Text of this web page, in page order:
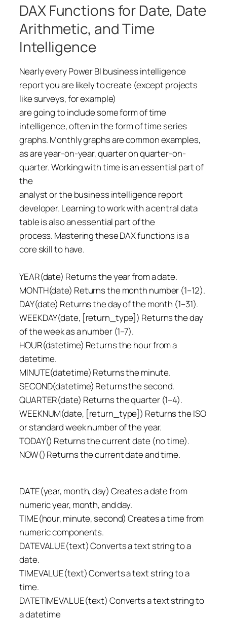
DAX Functions for Date, Date
Arithmetic, and Time
Intelligence
Nearly every Power BI business intelligence
report you are likely to create (except projects
like surveys, for example)
are going to include some form of time
intelligence, often in the form of time series
graphs. Monthly graphs are common examples,
as are year-on-year, quarter on quarter-on-
quarter. Working with time is an essential part of
the
analyst or the business intelligence report
developer. Learning to work with a central data
table is also an essential part of the
process. Mastering these DAX functions is a
core skill to have.
YEAR(date) Returns the year from a date.
MONTH(date) Returns the month number (1–12).
DAY(date) Returns the day of the month (1–31).
WEEKDAY(date, [return_type]) Returns the day
of the week as a number (1–7).
HOUR(datetime) Returns the hour from a
datetime.
MINUTE(datetime) Returns the minute.
SECOND(datetime) Returns the second.
QUARTER(date) Returns the quarter (1–4).
WEEKNUM(date, [return_type]) Returns the ISO
or standard week number of the year.
TODAY() Returns the current date (no time).
NOW() Returns the current date and time.
DATE(year, month, day) Creates a date from
numeric year, month, and day.
TIME(hour, minute, second) Creates a time from
numeric components.
DATEVALUE(text) Converts a text string to a
date.
TIMEVALUE(text) Converts a text string to a
time.
DATETIMEVALUE(text) Converts a text string to
a datetime